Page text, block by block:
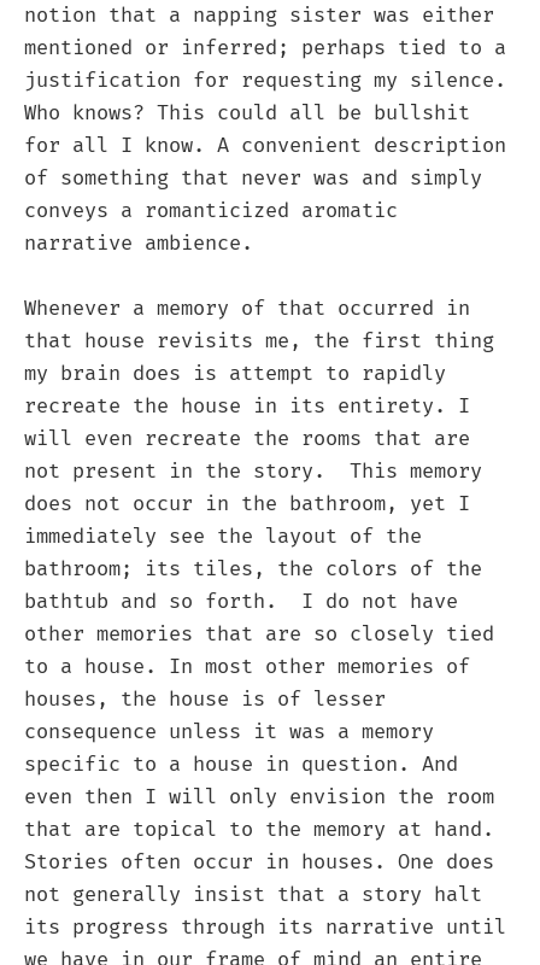
notion that a napping sister was either
mentioned or inferred; perhaps tied to a
justification for requesting my silence.
Who knows? This could all be bullshit
for all I know. A convenient description
of something that never was and simply
conveys a romanticized aromatic
narrative ambience.
Whenever a memory of that occurred in
that house revisits me, the first thing
my brain does is attempt to rapidly
recreate the house in its entirety. I
will even recreate the rooms that are
not present in the story. This memory
does not occur in the bathroom, yet I
immediately see the layout of the
bathroom; its tiles, the colors of the
bathtub and so forth. I do not have
other memories that are so closely tied
to a house. In most other memories of
houses, the house is of lesser
consequence unless it was a memory
specific to a house in question. And
even then I will only envision the room
that are topical to the memory at hand.
Stories often occur in houses. One does
not generally insist that a story halt
its progress through its narrative until